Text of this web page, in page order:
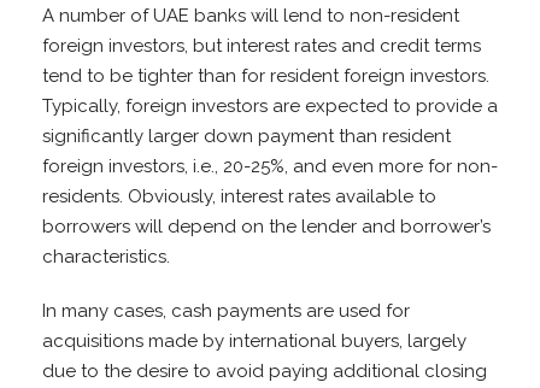
A number of UAE banks will lend to non-resident
foreign investors, but interest rates and credit terms
tend to be tighter than for resident foreign investors.
Typically, foreign investors are expected to provide a
significantly larger down payment than resident
foreign investors, i.e., 20-25%, and even more for non-
residents. Obviously, interest rates available to
borrowers will depend on the lender and borrower’s
characteristics.
In many cases, cash payments are used for
acquisitions made by international buyers, largely
due to the desire to avoid paying additional closing